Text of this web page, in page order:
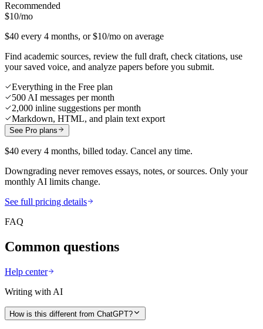
Recommended
$10/mo
$40 every 4 months, or $10/mo on average
Find academic sources, review the full draft, check citations, use
your saved voice, and analyze papers before you submit.
Everything in the Free plan
500 AI messages per month
2,000 inline suggestions per month
Markdown, HTML, and plain text export
See Pro plans
$40 every 4 months, billed today. Cancel any time.
Downgrading never removes essays, notes, or sources. Only your
monthly AI limits change.
See full pricing details
FAQ
Common questions
Help center
Writing with AI
How is this different from ChatGPT?